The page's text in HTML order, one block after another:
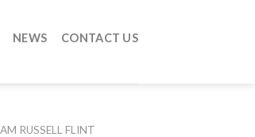
NEWS CONTACT US
RUSSELL FLINT